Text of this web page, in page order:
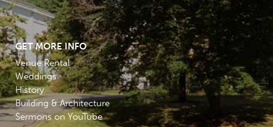
GET MORE INFO
Venue Rental
Weddings
History
Building & Architecture
Sermons on YouTube